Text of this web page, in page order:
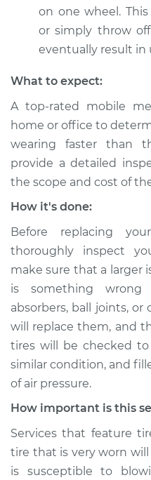
Service type
Estimate
Shop/Dealer Price
1992 Dodge Shadow
L4-2.5L
Service type
Estimate
Shop/Dealer Price
on one wheel.
or simply throw
eventually result in
What to expect:
A top-rated mobile
home or office to
wearing faster than
provide a detailed
the scope and cost of
How it's done:
Before replacing
thoroughly inspect
make sure that a larger
is something
absorbers, ball joints,
will replace them, and
tires will be checked
similar condition, and
of air pressure.
How important is this
Services that feature
tire that is very worn will
is susceptible to